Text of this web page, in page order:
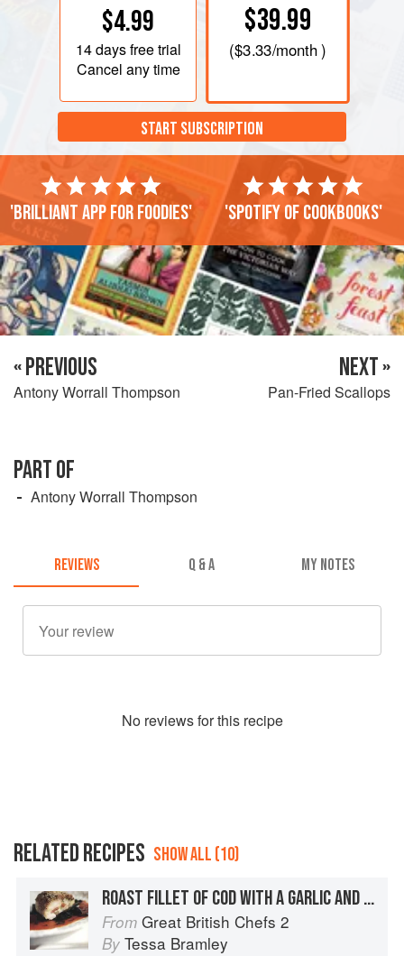
$4.99
14 daysfree trial
Cancel any time
$39.99
($3.33/month )
START SUBSCRIPTION
'Brilliant app for foodies' 'Spotify of cookbooks'
« PREVIOUS
Antony Worrall Thompson
NEXT »
Pan-Fried Scallops
PART OF
Antony Worrall Thompson
REVIEWS Q & A MY NOTES
No reviews for this recipe
RELATED RECIPES SHOW ALL (10)
ROAST FILLET OF COD WITH A GARLIC AND HERB CRUST
From Great British Chefs 2
By Tessa Bramley